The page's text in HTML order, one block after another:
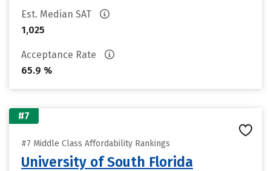
Est. Median SAT
1,025
Acceptance Rate
65.9 %
#7
#7 Middle Class Affordability Rankings
University of South Florida